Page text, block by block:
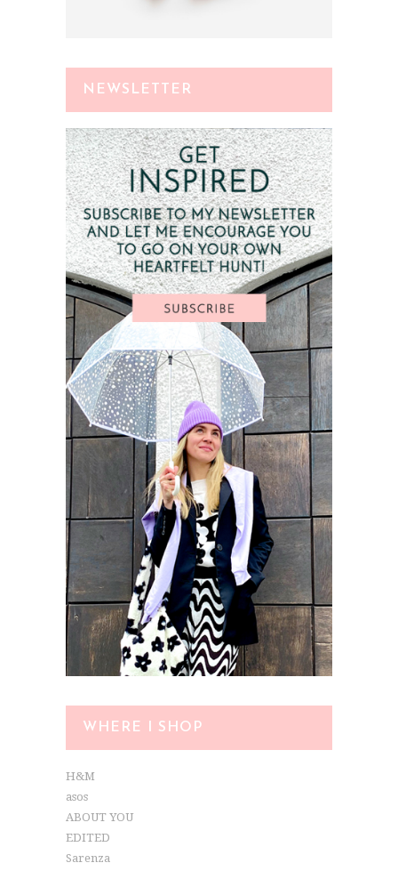
NEWSLETTER
WHERE I SHOP
H&M
asos
ABOUT YOU
EDITED
Sarenza